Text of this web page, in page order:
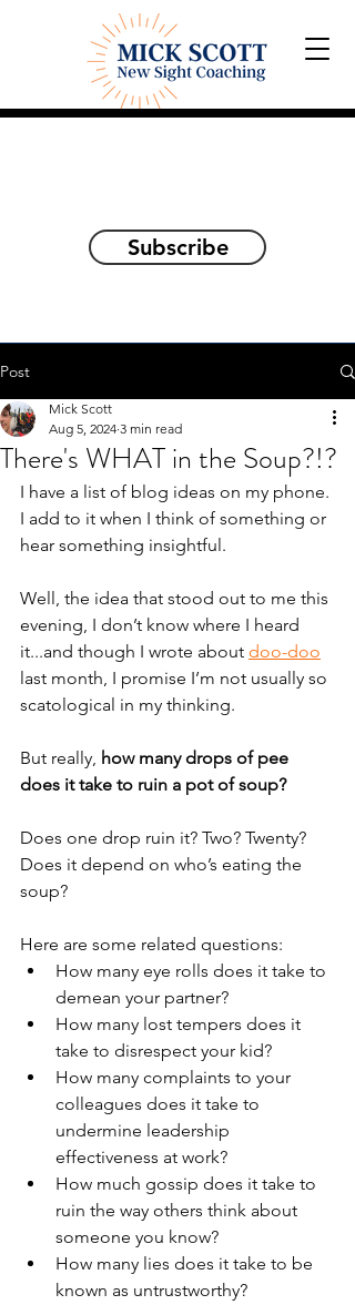
Subscribe
Post
There's WHAT in the Soup?!?
Mick Scott
Aug 5, 2024 3 min read
I have a list of blog ideas on my phone.
I add to it when I think of something or
hear something insightful.
Well, the idea that stood out to me this
evening, I don’t know where I heard
it...and though I wrote about doo-doo
last month, I promise I’m not usually so
scatological in my thinking.
But really, how many drops of pee
does it take to ruin a pot of soup?
Does one drop ruin it? Two? Twenty?
Does it depend on who’s eating the
soup?
Here are some related questions:
How many eye rolls does it take to
demean your partner?
How many lost tempers does it
take to disrespect your kid?
How many complaints to your
colleagues does it take to
undermine leadership
effectiveness at work?
How much gossip does it take to
ruin the way others think about
someone you know?
How many lies does it take to be
known as untrustworthy?